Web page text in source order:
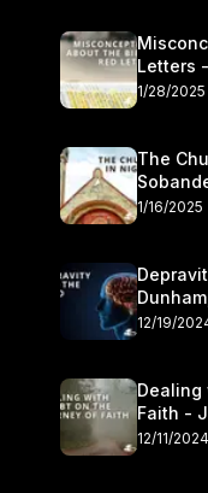
Letters - Mike
and
1/28/2025
The
1/16/2025
12/19/
Faith -
and
12/11/2024